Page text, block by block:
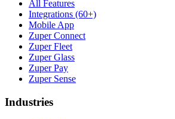
All Features
Integrations (60+)
Mobile App
Zuper Connect
Zuper Fleet
Zuper Glass
Zuper Pay
Zuper Sense
Industries